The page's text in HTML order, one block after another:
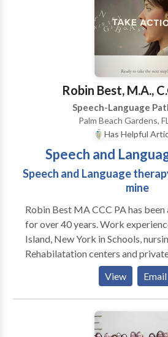
Alzeihmer's Disease, Parkinson's
Traumatic Brain Injuries. We instituted
TELEMEDICINE offering
or transportation issues the
Robin Best, M.A.,
Speech-Language
Palm Beach Gardens,
Has Helpful
Speech and
Speech and Language
mine
Robin Best MA CCC PA has been
for over 40 years. Work experience began in Long
Island, New York in Schools,
Rehabilatation centers and private
moving to Coral Springs, Florida
spent in building my private
into my building Best
Springs Professional Campus. I
and rented out space to other
View Email